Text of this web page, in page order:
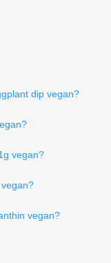
dip vegan?
vegan?
vegan?